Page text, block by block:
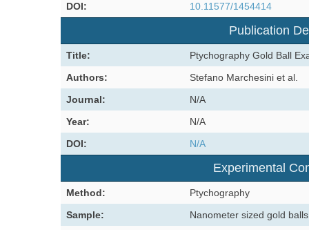
DOI:
10.11577/1454414
Publication
Title:
Ptychography Gold Ball
Authors:
Stefano Marchesini et al.
Journal:
N/A
Year:
N/A
DOI:
N/A
Experimental
Method:
Ptychography
Sample:
Nanometer sized gold